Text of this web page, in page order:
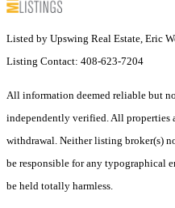
Listed by Upswing Real Estate, Eric
Listing Contact: 408-623-7204
All information deemed reliable but
independently verified. All properties
withdrawal. Neither listing broker(s)
be responsible for any typographical
be held totally harmless.